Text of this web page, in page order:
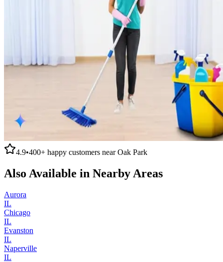
4.9•400+ happy customers nearOak Park
Also Available in Nearby Areas
Aurora
IL
Chicago
IL
Evanston
IL
Naperville
IL